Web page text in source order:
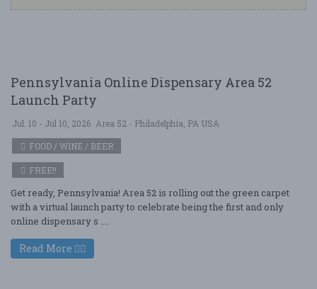
Pennsylvania Online Dispensary Area 52
Launch Party
Jul. 10 - Jul 10, 2026 Area 52 - Philadelphia, PA USA
FOOD / WINE / BEER
FREE!!
Get ready, Pennsylvania! Area 52 is rolling out the green carpet
with a virtual launch party to celebrate being the first and only
online dispensary s ....
Read More